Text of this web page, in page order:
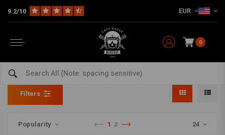
9.2/10 EUR
0
Handlebars & Accessories Sale
Home SALE Handlebars & Accessories Sale
Filters
Popularity 1 2 24